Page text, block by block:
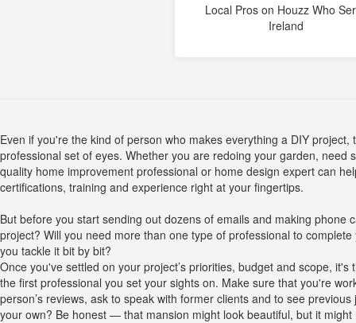
Local Pros on Houzz Who
Ireland
Even if you're the kind of person who makes everything a DIY
professional set of eyes. Whether you are redoing your garden,
quality home improvement professional or home design expert can
certifications, training and experience right at your fingertips.
But before you start sending out dozens of emails and making
project? Will you need more than one type of professional to
you tackle it bit by bit?
Once you've settled on your project’s priorities, budget and scope,
the first professional you set your sights on. Make sure that you're
person’s reviews, ask to speak with former clients and to see
your own? Be honest — that mansion might look beautiful, but it